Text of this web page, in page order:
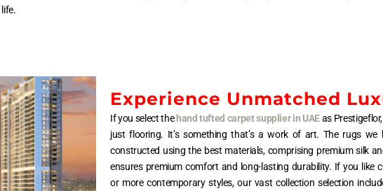
Experience Unmatched
If you select the hand tufted carpet supplier in UAEas
just flooring. It’s something that’s a work of art. The rugs we
constructed using the best materials, comprising premium silk
ensures premium comfort and long-lasting durability. If you like
or more contemporary styles, our vast collection selection